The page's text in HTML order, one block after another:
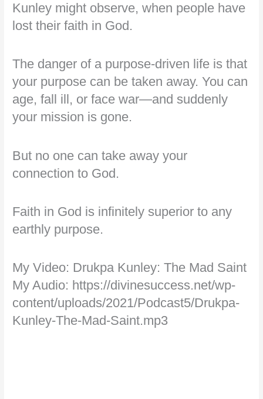
Kunley might observe, when people have
lost their faith in God.
The danger of a purpose-driven life is that
your purpose can be taken away. You can
age, fall ill, or face war—and suddenly
your mission is gone.
But no one can take away your
connection to God.
Faith in God is infinitely superior to any
earthly purpose.
My Video: Drukpa Kunley: The Mad Saint
My Audio: https://divinesuccess.net/wp-
content/uploads/2021/Podcast5/Drukpa-
Kunley-The-Mad-Saint.mp3